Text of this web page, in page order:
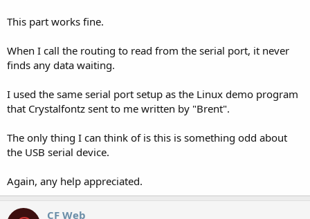
This part works fine.
When I call the routing to read from the serial port, it never
finds any data waiting.
I used the same serial port setup as the Linux demo program
that Crystalfontz sent to me written by "Brent".
The only thing I can think of is this is something odd about
the USB serial device.
Again, any help appreciated.
CF Web